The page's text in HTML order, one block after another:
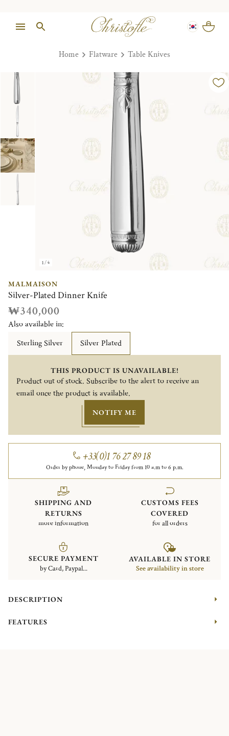
Home Flatware Table Knives
1/4
MALMAISON
Silver-Plated Dinner Knife
₩340,000
Also available in:
Sterling Silver
Silver Plated
THIS PRODUCT IS UNAVAILABLE!
Product out of stock. Subscribe to the alert to receive an
email once the product is available.
NOTIFY ME
+33(0)1 76 27 89 18
Order by phone, Monday to Friday from 10 a.m to 6 p.m.
SHIPPING AND
RETURNS
more information
CUSTOMS FEES
COVERED
for all orders
SECURE PAYMENT
by Card, Paypal...
AVAILABLE IN STORE
See availability in store
DESCRIPTION
FEATURES